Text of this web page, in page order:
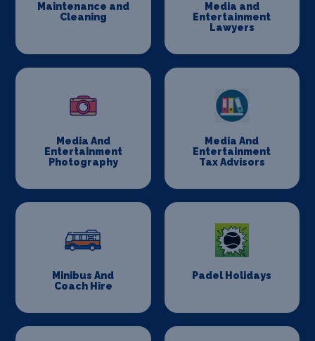
Maintenance and
Cleaning
Media and
Entertainment
Lawyers
Media And
Entertainment
Photography
Media And
Entertainment
Tax Advisors
Minibus And
Coach Hire
Padel Holidays